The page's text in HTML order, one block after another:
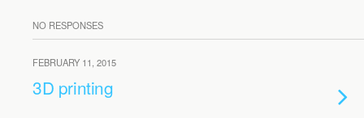
NO RESPONSES
FEBRUARY 11, 2015
3D printing